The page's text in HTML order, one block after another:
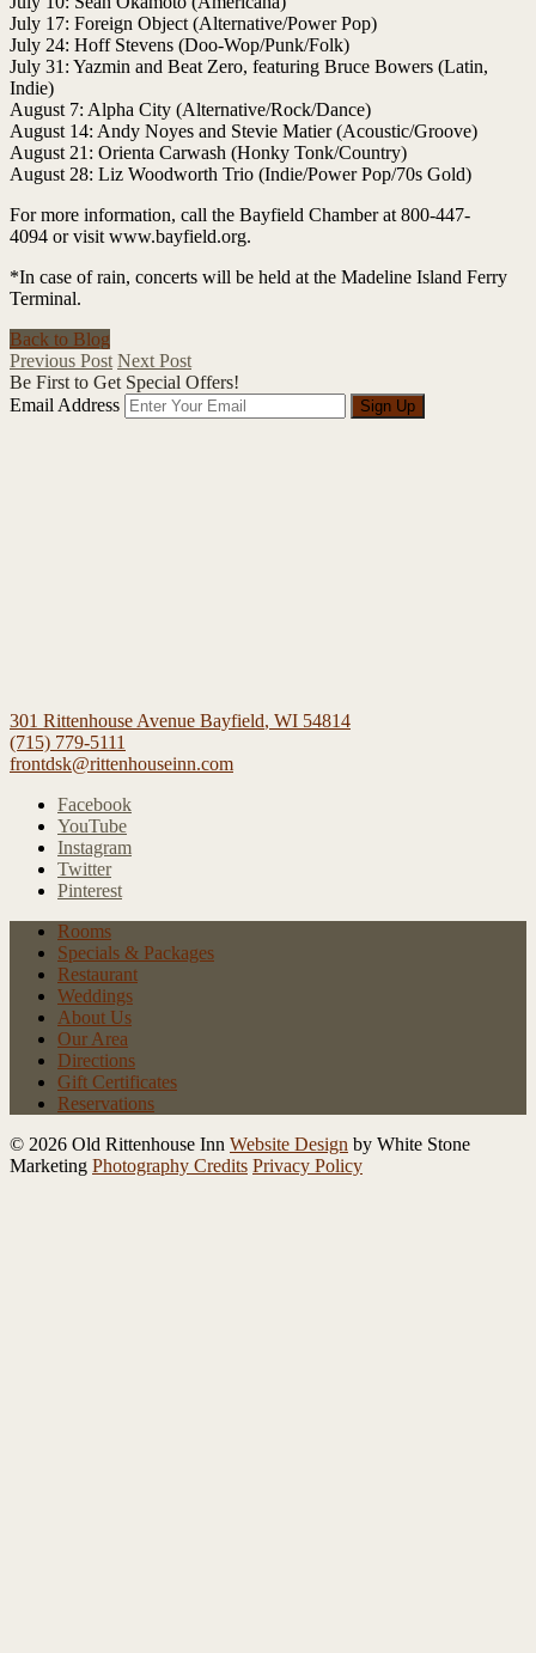
July 17: Foreign Object (Alternative/Power Pop)
July 24: Hoff Stevens (Doo-Wop/Punk/Folk)
July 31: Yazmin and Beat Zero, featuring Bruce Bowers (Latin,
Indie)
August 7: Alpha City (Alternative/Rock/Dance)
August 14: Andy Noyes and Stevie Matier (Acoustic/Groove)
August 21: Orienta Carwash (Honky Tonk/Country)
August 28: Liz Woodworth Trio (Indie/Power Pop/70s Gold)
For more information, call the Bayfield Chamber at 800-447-
4094 or visit www.bayfield.org.
*In case of rain, concerts will be held at the Madeline Island Ferry
Terminal.
Back to Blog
Previous Post Next Post
Be First to Get Special Offers!
Email Address
Sign Up
301 Rittenhouse Avenue Bayfield, WI 54814
(715) 779-5111
frontdsk@rittenhouseinn.com
Facebook
YouTube
Instagram
Twitter
Pinterest
Rooms
Specials & Packages
Restaurant
Weddings
About Us
Our Area
Directions
Gift Certificates
Reservations
© 2026 Old Rittenhouse Inn Website Design by White Stone
Marketing Photography Credits Privacy Policy